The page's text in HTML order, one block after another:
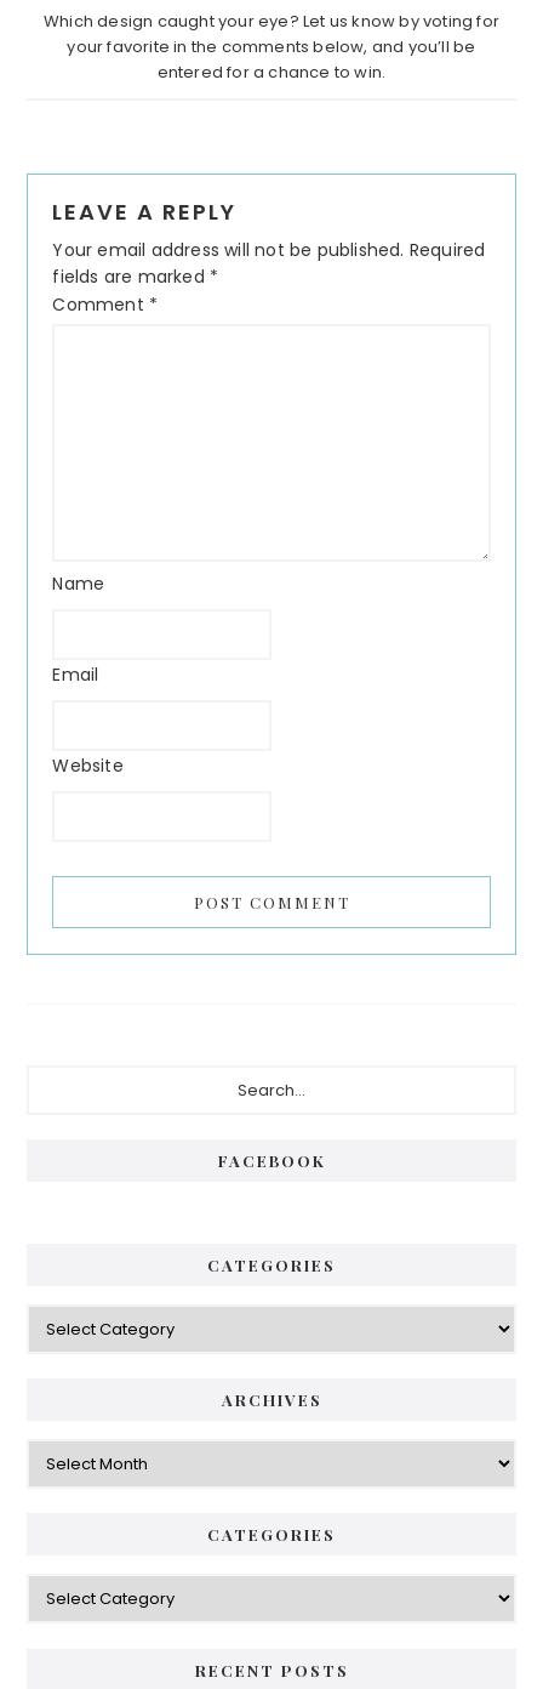
Which design caught your eye? Let us know by voting for
your favorite in the comments below, and you’ll be
entered for a chance to win.
LEAVE A REPLY
Your email address will not be published. Required
fields are marked *
Comment *
Name
Email
Website
FACEBOOK
CATEGORIES
ARCHIVES
CATEGORIES
RECENT POSTS